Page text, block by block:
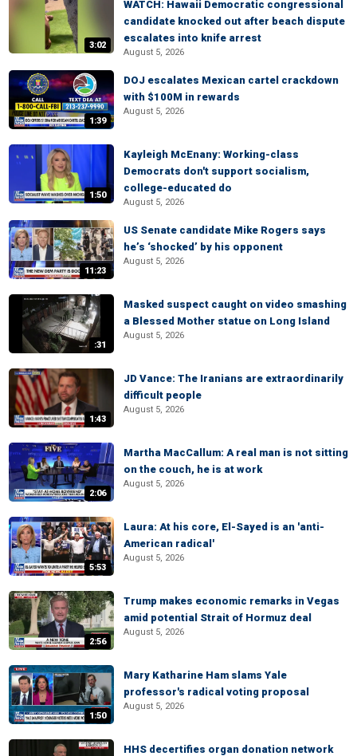
3:02
WATCH: Hawaii Democratic congressional
candidate knocked out after beach dispute
escalates into knife arrest
August 5, 2026
1:39
DOJ escalates Mexican cartel crackdown
with $100M in rewards
August 5, 2026
1:50
Kayleigh McEnany: Working-class
Democrats don't support socialism,
college-educated do
August 5, 2026
11:23
US Senate candidate Mike Rogers says
he’s ‘shocked’ by his opponent
August 5, 2026
:31
Masked suspect caught on video smashing
a Blessed Mother statue on Long Island
August 5, 2026
1:43
JD Vance: The Iranians are extraordinarily
difficult people
August 5, 2026
2:06
Martha MacCallum: A real man is not sitting
on the couch, he is at work
August 5, 2026
5:53
Laura: At his core, El-Sayed is an 'anti-
American radical'
August 5, 2026
2:56
Trump makes economic remarks in Vegas
amid potential Strait of Hormuz deal
August 5, 2026
1:50
Mary Katharine Ham slams Yale
professor's radical voting proposal
August 5, 2026
HHS decertifies organ donation network